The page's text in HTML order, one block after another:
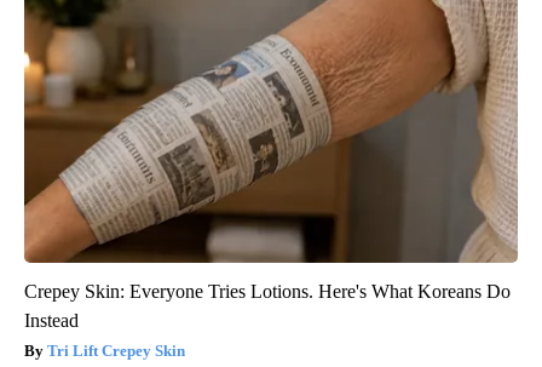
Crepey Skin: Everyone Tries Lotions. Here's What Koreans Do
Instead
Tri Lift Crepey Skin